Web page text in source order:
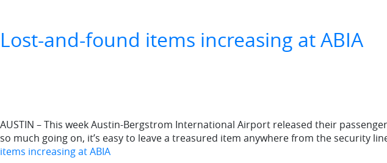
Lost-and-found items increasing at ABIA
AUSTIN – This week Austin-Bergstrom International Airport released their
so much going on, it’s easy to leave a treasured item anywhere from the security
items increasing at ABIA